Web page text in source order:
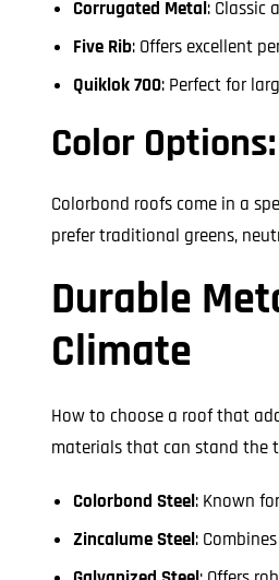
Corrugated Metal: Classic
Five Rib: Offers excellent
Quiklok 700: Perfect for
Color Options:
Colorbond roofs come in a
prefer traditional greens,
Durable
Climate
How to choose a roof that
materials that can stand the
Colorbond Steel: Known
Zincalume Steel: